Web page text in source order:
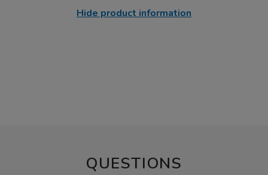
Hide product information
QUESTIONS